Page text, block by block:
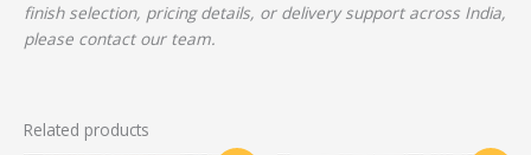
finish selection, pricing details, or delivery support across India,
please contact our team.
Related products